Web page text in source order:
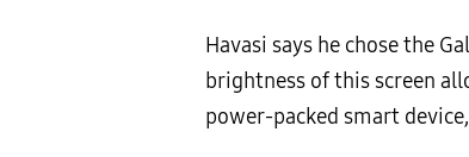
Havasi says he chose the
brightness of this screen
power-packed smart